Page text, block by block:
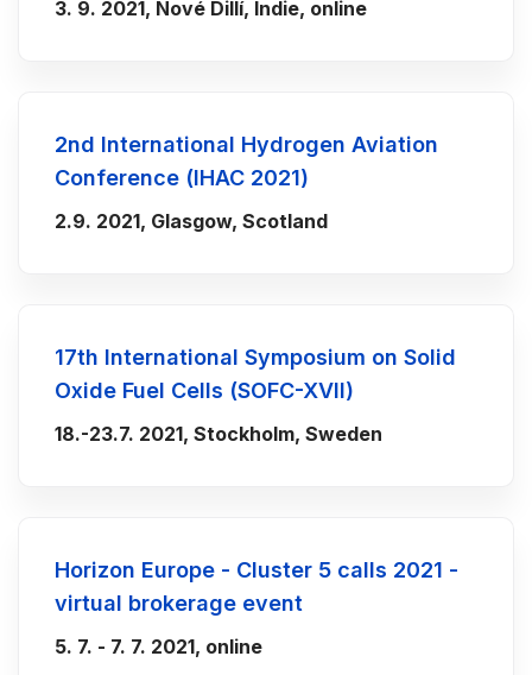
3. 9. 2021, Nové Dillí, Indie, online
2nd International Hydrogen Aviation
Conference (IHAC 2021)
2.9. 2021, Glasgow, Scotland
17th International Symposium on Solid
Oxide Fuel Cells (SOFC-XVII)
18.-23.7. 2021, Stockholm, Sweden
Horizon Europe - Cluster 5 calls 2021 -
virtual brokerage event
5. 7. - 7. 7. 2021, online